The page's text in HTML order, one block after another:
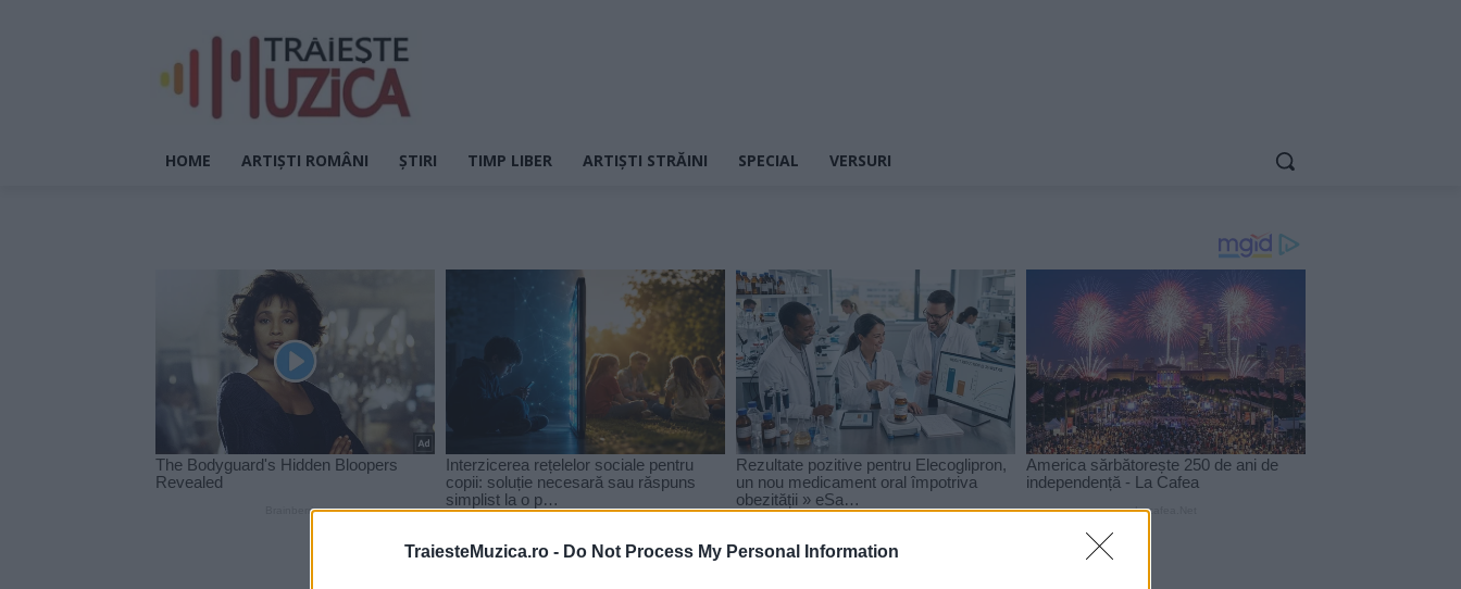
TraiesteMuzica.ro - Do Not Process My Personal Information
HOME ARTIȘTI ROMÂNI ȘTIRI TIMP LIBER ARTIȘTI STRĂINI SPECIAL VERSURI